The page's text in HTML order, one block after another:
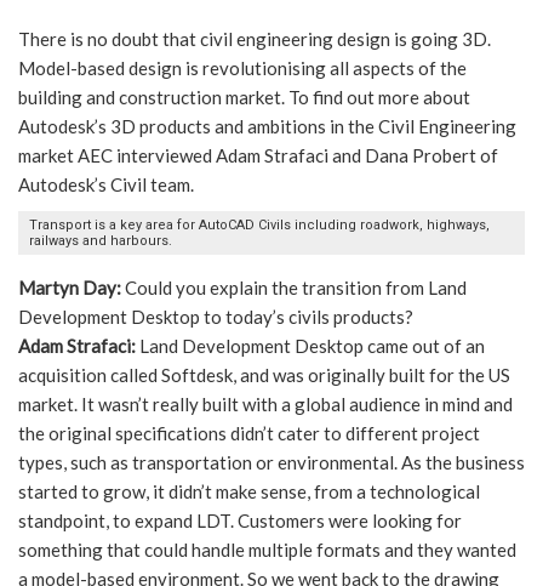
There is no doubt that civil engineering design is going 3D.
Model-based design is revolutionising all aspects of the
building and construction market. To find out more about
Autodesk’s 3D products and ambitions in the Civil Engineering
market AEC interviewed Adam Strafaci and Dana Probert of
Autodesk’s Civil team.
Transport is a key area for AutoCAD Civils including roadwork, highways,
railways and harbours.
Martyn Day:Could you explain the transition from Land
Development Desktop to today’s civils products?
Adam Strafaci: Land Development Desktop came out of an
acquisition called Softdesk, and was originally built for the US
market. It wasn’t really built with a global audience in mind and
the original specifications didn’t cater to different project
types, such as transportation or environmental. As the business
started to grow, it didn’t make sense, from a technological
standpoint, to expand LDT. Customers were looking for
something that could handle multiple formats and they wanted
a model-based environment. So we went back to the drawing